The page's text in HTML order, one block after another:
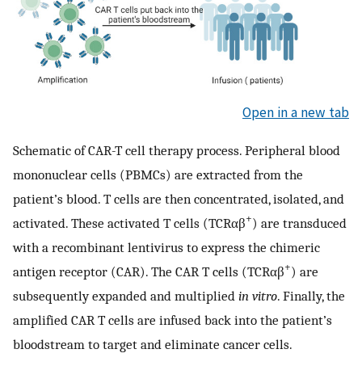
Open in a new tab
Schematic of CAR-T cell therapy process. Peripheral blood
mononuclear cells (PBMCs) are extracted from the
patient’s blood. T cells are then concentrated, isolated, and
activated. These activated T cells (TCRαβ+) are transduced
with a recombinant lentivirus to express the chimeric
antigen receptor (CAR). The CAR T cells (TCRαβ+) are
subsequently expanded and multiplied in vitro. Finally, the
amplified CAR T cells are infused back into the patient’s
bloodstream to target and eliminate cancer cells.